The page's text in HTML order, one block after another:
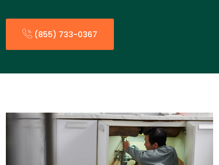
(855) 733-0367